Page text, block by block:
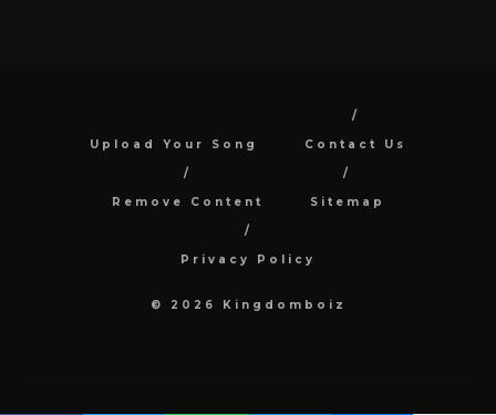
Upload Your Song Contact Us
Remove Content Sitemap
Privacy Policy
© 2026 Kingdomboiz